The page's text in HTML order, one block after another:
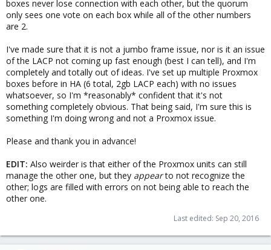
boxes never lose connection with each other, but the quorum
only sees one vote on each box while all of the other numbers
are 2.
I've made sure that it is not a jumbo frame issue, nor is it an issue
of the LACP not coming up fast enough (best I can tell), and I'm
completely and totally out of ideas. I've set up multiple Proxmox
boxes before in HA (6 total, 2gb LACP each) with no issues
whatsoever, so I'm *reasonably* confident that it's not
something completely obvious. That being said, I'm sure this is
something I'm doing wrong and not a Proxmox issue.
Please and thank you in advance!
EDIT: Also weirder is that either of the Proxmox units can still
manage the other one, but they appearto not recognize the
other; logs are filled with errors on not being able to reach the
other one.
Last edited: Sep 20, 2016